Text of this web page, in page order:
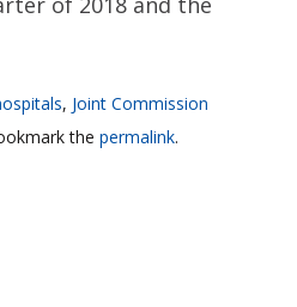
, Joint Commission
the permalink.